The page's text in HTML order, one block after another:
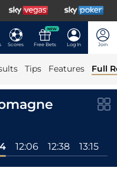
Scores
NEW
Free Bets Log In Join
Tips Features Full
12:06 12:38 13:15